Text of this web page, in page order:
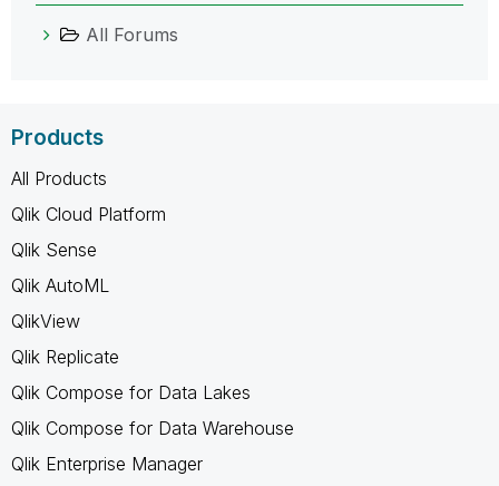
All Forums
Products
All Products
Qlik Cloud Platform
Qlik Sense
Qlik AutoML
QlikView
Qlik Replicate
Qlik Compose for Data Lakes
Qlik Compose for Data Warehouse
Qlik Enterprise Manager